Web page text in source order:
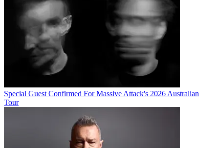
Special Guest Confirmed For Massive Attack's 2026 Australian
Tour